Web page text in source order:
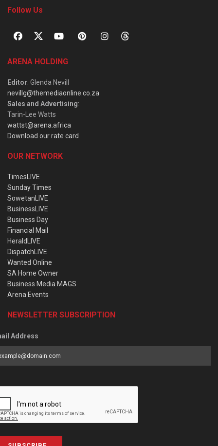
Follow Us
ARENA HOLDING
Editor: Glenda Nevill
nevillg@themediaonline.co.za
Sales and Advertising:
Tarin-Lee Watts
wattst@arena.africa
Download our rate card
OUR NETWORK
TimesLIVE
Sunday Times
SowetanLIVE
BusinessLIVE
Business Day
Financial Mail
HeraldLIVE
DispatchLIVE
Wanted Online
SA Home Owner
Business Media MAGS
Arena Events
NEWSLETTER SUBSCRIPTION
Address